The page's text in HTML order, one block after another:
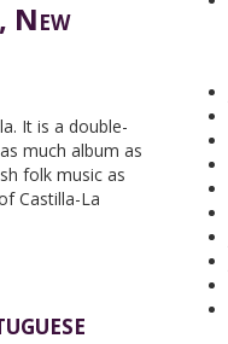
New
It is a double-
much album as
folk music as
Castilla-La